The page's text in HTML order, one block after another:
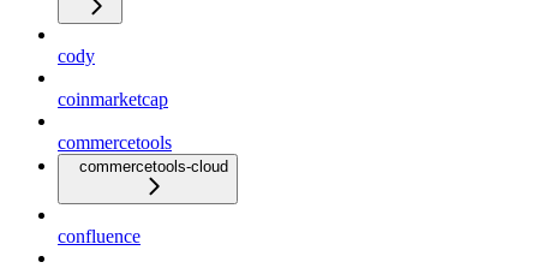
cody
coinmarketcap
commercetools
commercetools-cloud
confluence